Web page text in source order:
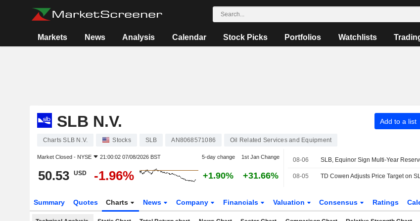
Markets News Analysis Calendar Stock Picks Portfolios Watchlists
SLB N.V. Add to a list
Charts SLB N.V. Stocks SLB AN8068571086 Oil Related Services and Equipment
Market Closed - NYSE 21:00:02 07/08/2026 BST 5-day change 1st Jan Change
50.53 USD -1.96% +1.90% +31.66%
08-06
08-05
Summary Quotes Charts News Company Financials Valuation Consensus Ratings